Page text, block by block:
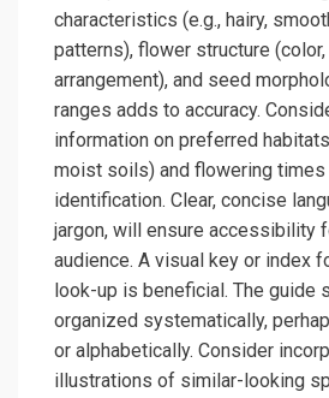
characteristics (e.g., hairy,
patterns), flower structure (color,
arrangement), and seed
ranges adds to accuracy.
information on preferred
moist soils) and flowering times
identification. Clear, concise
jargon, will ensure accessibility
audience. A visual key or index
look-up is beneficial. The guide
organized systematically,
or alphabetically. Consider
illustrations of similar-looking